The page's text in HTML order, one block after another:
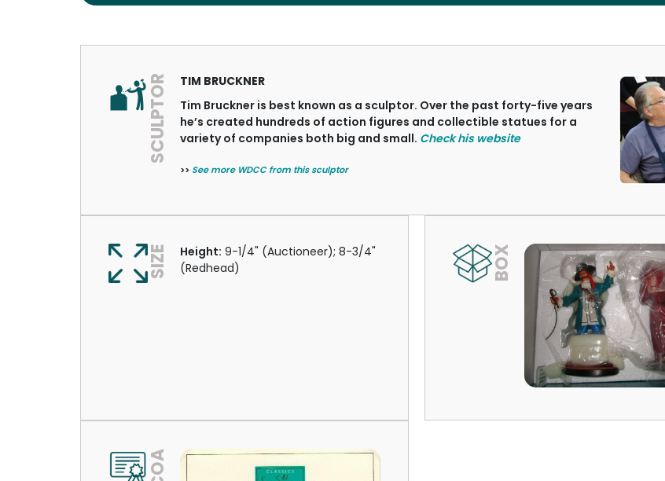
SCULPTOR
TIM BRUCKNER
Tim Bruckner is best known as a sculptor. Over the past forty-five years
he’s created hundreds of action figures and collectible statues for a
variety of companies both big and small. Check his website
>> See more WDCC from this sculptor
SIZE Height: 9-1/4" (Auctioneer); 8-3/4"
(Redhead)
BOX
COA